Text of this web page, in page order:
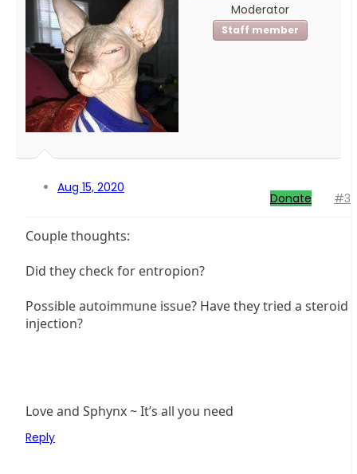
Moderator
Staff member
Aug 15, 2020
Donate #3
Couple thoughts:
Did they check for entropion?
Possible autoimmune issue? Have they tried a steroid
injection?
Love and Sphynx ~ It’s all you need
Reply